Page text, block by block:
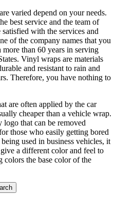
varied depend on your needs.
best service and the team of
with the services and
of the company names that you
than 60 years in serving
Vinyl wraps are materials
and resistant to rain and
Therefore, you have nothing to
are often applied by the car
cheaper than a vehicle wrap.
that can be removed
those who easily getting bored
used in business vehicles, it
a different color and feel to
colors the base color of the